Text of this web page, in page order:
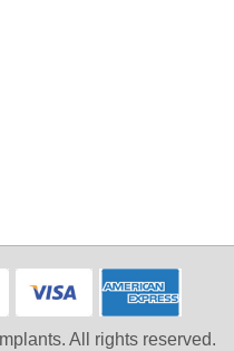
All rights reserved.